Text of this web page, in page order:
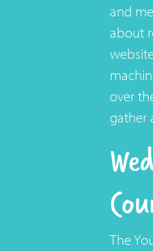
and
about
over
gather
The